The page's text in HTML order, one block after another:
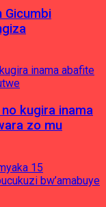
Gicumbi
kugira inama
zo mu